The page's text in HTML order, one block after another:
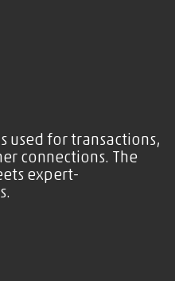
used for transactions,
connections. The
expert-